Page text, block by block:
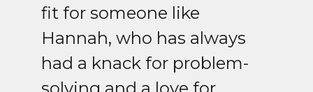
fit for someone like
Hannah, who has always
had a knack for problem-